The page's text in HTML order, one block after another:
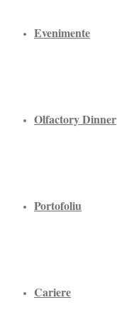
Evenimente
Olfactory Dinner
Portofoliu
Cariere